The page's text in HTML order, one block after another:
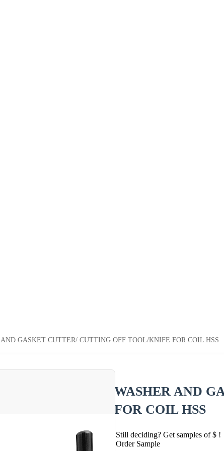
AND GASKET CUTTER/ CUTTING OFF TOOL/KNIFE FOR COIL HSS
WASHER AND
FOR COIL HSS
Still deciding? Get samples of $ !
Order Sample